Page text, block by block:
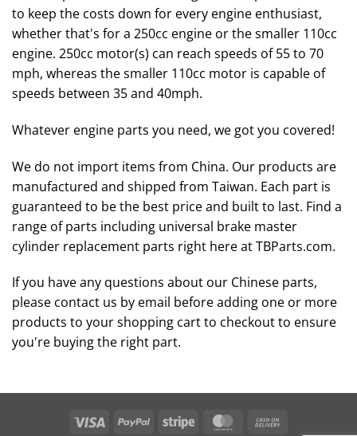
to keep the costs down for every engine enthusiast,
whether that's for a 250cc engine or the smaller 110cc
engine. 250cc motor(s) can reach speeds of 55 to 70
mph, whereas the smaller 110cc motor is capable of
speeds between 35 and 40mph.
Whatever engine parts you need, we got you covered!
We do not import items from China. Our products are
manufactured and shipped from Taiwan. Each part is
guaranteed to be the best price and built to last. Find a
range of parts including universal brake master
cylinder replacement parts right here at TBParts.com.
If you have any questions about our Chinese parts,
please contact us by email before adding one or more
products to your shopping cart to checkout to ensure
you're buying the right part.